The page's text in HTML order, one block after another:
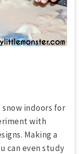
snow indoors for
with
Making a
can even study